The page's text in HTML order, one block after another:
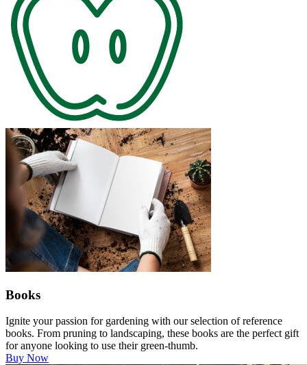
Books
Ignite your passion for gardening with our selection of reference
books. From pruning to landscaping, these books are the perfect gift
for anyone looking to use their green-thumb.
Buy Now